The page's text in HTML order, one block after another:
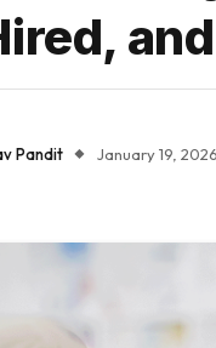
Pandit January 19, 2026